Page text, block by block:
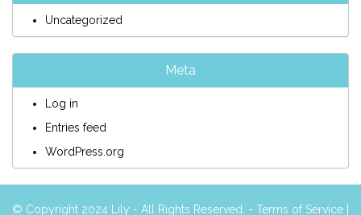
Uncategorized
Meta
Log in
Entries feed
WordPress.org
© Copyright 2024 Lily - All Rights Reserved. - Terms of Service